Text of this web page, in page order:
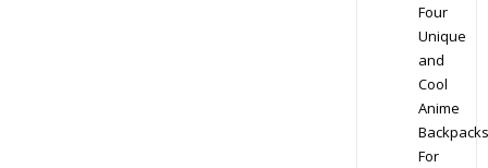
Four
Unique
and
Cool
Anime
Backpacks
For